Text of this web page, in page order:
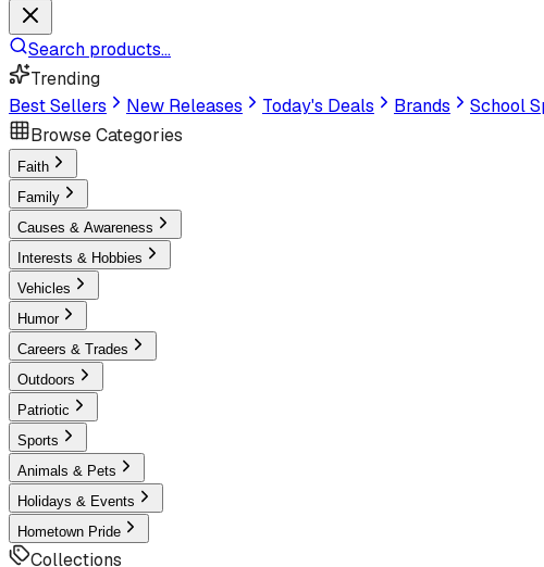
Search products...
Trending
Best Sellers
New Releases Today's Deals Brands
School
Browse Categories
Faith
Family
Causes & Awareness
Interests & Hobbies
Vehicles
Humor
Careers & Trades
Outdoors
Patriotic
Sports
Animals & Pets
Holidays & Events
Hometown Pride
Collections